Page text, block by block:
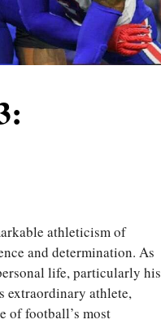
athleticism of
and determination. As
life, particularly his
extraordinary athlete,
of football’s most